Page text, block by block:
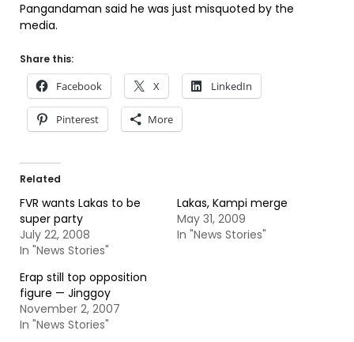
Pangandaman said he was just misquoted by the
media.
Share this:
Facebook X LinkedIn
Pinterest More
Related
FVR wants Lakas to be
super party
July 22, 2008
In "News Stories"
Lakas, Kampi merge
May 31, 2009
In "News Stories"
Erap still top opposition
figure — Jinggoy
November 2, 2007
In "News Stories"